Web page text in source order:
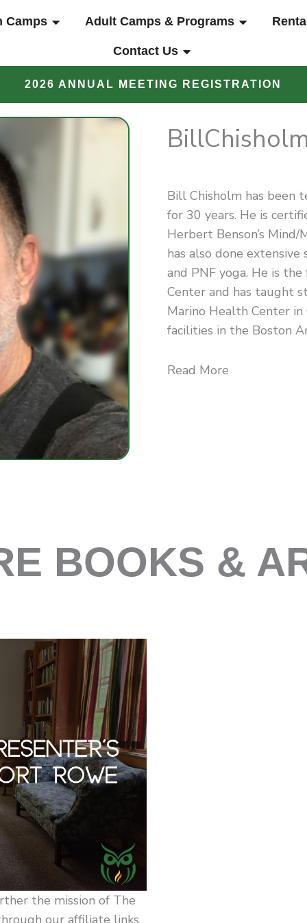
Camps OPEN YOUTH CAMPS
Adult Camps & Programs OPEN
Contact Us OPEN CONTACT US
2026 ANNUAL MEETING REGISTRATION
Bill
Bill Chisholm has been
for 30 years. He is
Herbert Benson’s
has also done extensive
and PNF yoga. He is
Center and has taught
Marino Health Center
facilities in the Boston
Read More
BOOKS &
the mission of The
our affiliate links